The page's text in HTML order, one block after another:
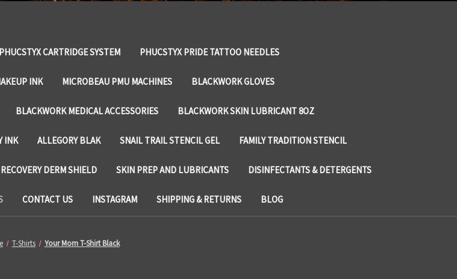
PHUCSTYX CARTRIDGE SYSTEM PHUCSTYX PRIDE TATTOO NEEDLES
INK MICROBEAU PMU MACHINES BLACKWORK GLOVES
BLACKWORK MEDICAL ACCESSORIES BLACKWORK SKIN LUBRICANT 8OZ
INK ALLEGORY BLAK SNAIL TRAIL STENCIL GEL FAMILY TRADITION STENCIL
RECOVERY DERM SHIELD SKIN PREP AND LUBRICANTS DISINFECTANTS & DETERGENTS
CONTACT US INSTAGRAM SHIPPING & RETURNS BLOG
T-Shirts Your Mom T-Shirt Black